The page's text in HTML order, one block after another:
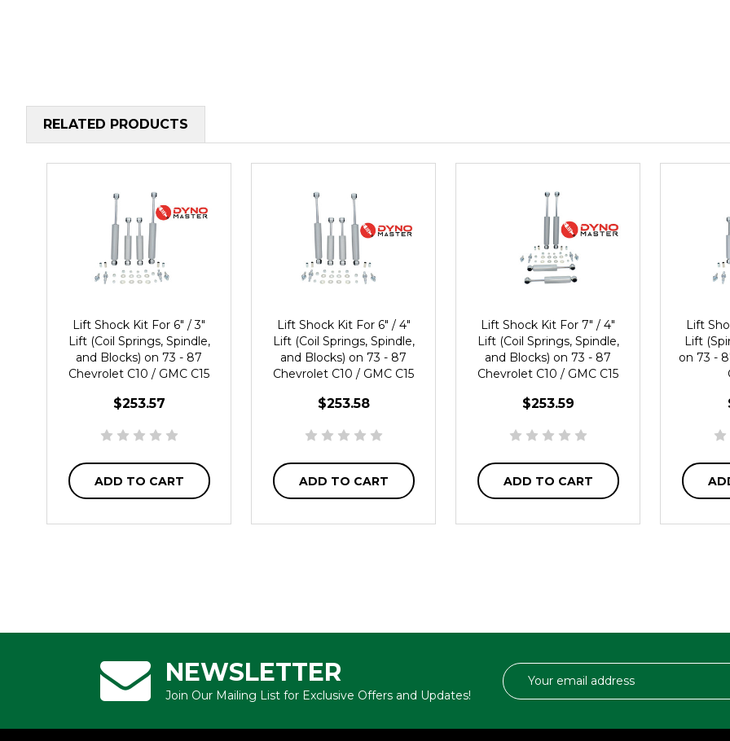
RELATED PRODUCTS
Lift Shock Kit For 6" / 3"
Lift (Coil Springs, Spindle,
and Blocks) on 73 - 87
Chevrolet C10 / GMC C15
$253.57
ADD TO CART
Lift Shock Kit For 6" / 4"
Lift (Coil Springs, Spindle,
and Blocks) on 73 - 87
Chevrolet C10 / GMC C15
$253.58
ADD TO CART
Lift Shock Kit For 7" / 4"
Lift (Coil Springs, Spindle,
and Blocks) on 73 - 87
Chevrolet C10 / GMC C15
$253.59
ADD TO CART
Lift
Lift
on 73 -
NEWSLETTER
Join Our Mailing List for Exclusive Offers and Updates!
Email
Address